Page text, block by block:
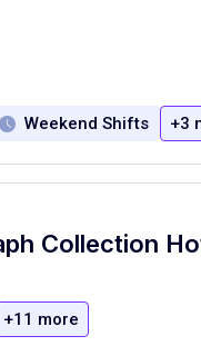
Weekend Shifts +3
+11 more